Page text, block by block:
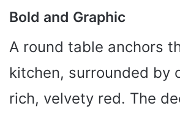
Bold and Graphic
A round table anchors
kitchen, surrounded by
rich, velvety red. The